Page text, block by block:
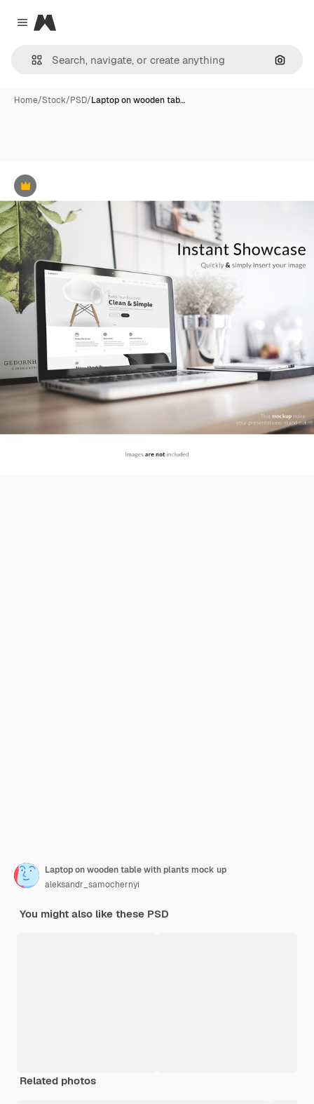
Close menu
Magnific
Home/Stock/PSD/Laptop on wooden tab…
Premium
Laptop on wooden table with plants mock up
aleksandr_samochernyi
You might also like these PSD
Related photos